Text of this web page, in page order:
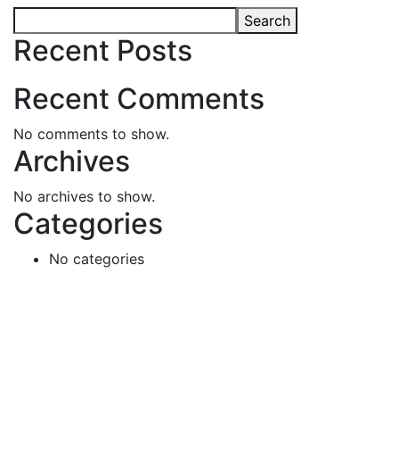
Search
Recent Posts
Recent Comments
No comments to show.
Archives
No archives to show.
Categories
No categories